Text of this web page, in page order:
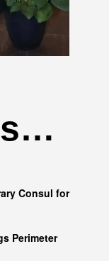
Consul for
Perimeter